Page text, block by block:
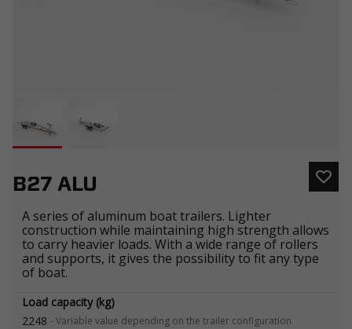
B27 ALU
A series of aluminum boat trailers. Lighter
construction while maintaining high strength allows
to carry heavier loads. With a wide range of rollers
and supports, it gives the possibility to fit any type
of boat.
Load capacity (kg)
2248 - Variable value depending on the trailer configuration